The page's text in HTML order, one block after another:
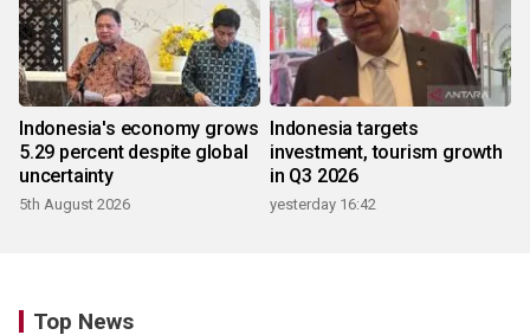
Indonesia's economy grows
5.29 percent despite global
uncertainty
5th August 2026
Indonesia targets
investment, tourism growth
in Q3 2026
yesterday 16:42
Top News